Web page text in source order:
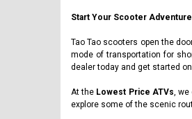
Start Your Scooter Adventure
Tao Tao scooters open the
mode of transportation for
dealer today and get started
At the Lowest Price ATVs, we
explore some of the scenic